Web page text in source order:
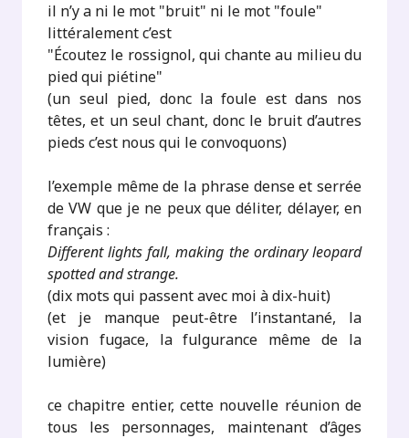
il n’y a ni le mot "bruit" ni le mot "foule"
littéralement c’est
"Écoutez le rossignol, qui chante au milieu du
pied qui piétine"
(un seul pied, donc la foule est dans nos
têtes, et un seul chant, donc le bruit d’autres
pieds c’est nous qui le convoquons)
l’exemple même de la phrase dense et serrée
de VW que je ne peux que déliter, délayer, en
français :
Different lights fall, making the ordinary leopard
spotted and strange.
(dix mots qui passent avec moi à dix-huit)
(et je manque peut-être l’instantané, la
vision fugace, la fulgurance même de la
lumière)
ce chapitre entier, cette nouvelle réunion de
tous les personnages, maintenant d’âges